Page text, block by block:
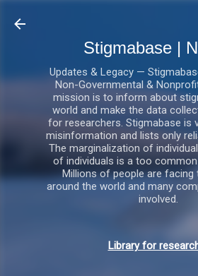
Stigmabase |
Updates & Legacy —
Non-Governmental &
mission is to inform about
world and make the data
for researchers. Stigmabase is
misinformation and lists only
The marginalization of
of individuals is a too
Millions of people are facing
around the world and many
involved.
Library for